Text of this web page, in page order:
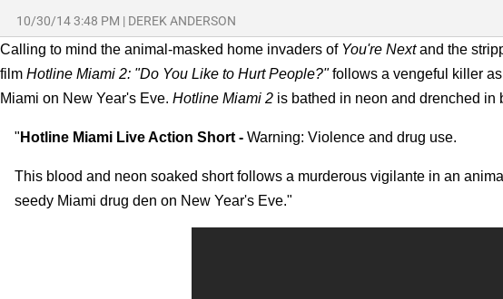
10/30/14 3:48 PM | DEREK ANDERSON
Calling to mind the animal-masked home invaders of You're Nextand the
film Hotline Miami 2: "Do You Like to Hurt People?"follows a vengeful killer
Miami on New Year's Eve. Hotline Miami 2 is bathed in neon and drenched in
" Hotline Miami Live Action Short - Warning: Violence and drug use.
This blood and neon soaked short follows a murderous vigilante in an
seedy Miami drug den on New Year's Eve."